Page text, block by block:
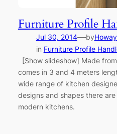
Furniture Profile
Jul 30, 2014—by
in Furniture Profile
[Show slideshow] Made
comes in 3 and 4 meters
wide range of kitchen
designs and shapes there
modern kitchens.